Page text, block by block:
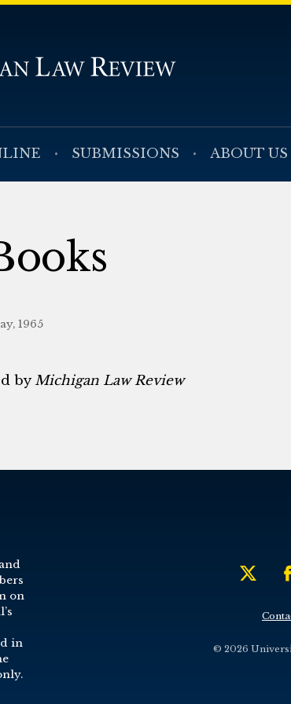
SUBMISSIONS ABOUT US
1965
byMichigan Law Review
on
in
© 2026